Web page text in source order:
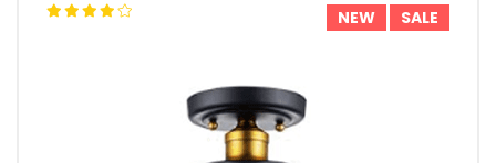
NEW SALE